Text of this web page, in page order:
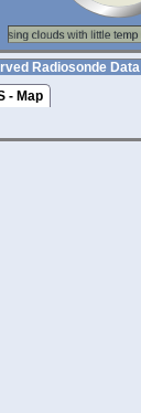
Radiosonde Data
- Map